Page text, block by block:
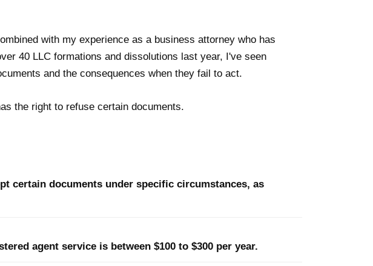
with my experience as a business attorney who has
40 LLC formations and dissolutions last year, I've seen
and the consequences when they fail to act.
the right to refuse certain documents.
certain documents under specific circumstances, as
agent service is between $100 to $300 per year.